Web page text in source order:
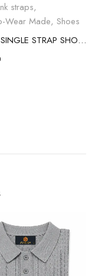
straps,
Wear Made, Shoes
BROWN SINGLE STRAP SHOES